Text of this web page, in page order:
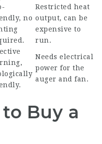
no
Restricted heat
output, can be
expensive to
run.
Needs electrical
power for the
auger and fan.
Buy a